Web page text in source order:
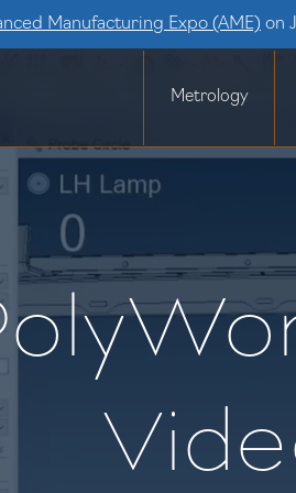
Manufacturing Expo (AME) on
Metrology